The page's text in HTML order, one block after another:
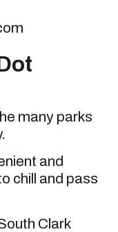
many parks
and
chill and pass
Clark